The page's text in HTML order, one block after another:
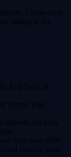
Crypto.com
ratings in the
App Store or
'Know Your
deposits via bank
from over 400+
and confirm your